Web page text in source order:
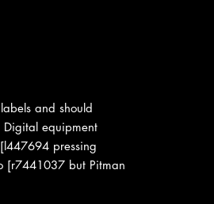
and should
Digital equipment
pressing
[r7441037 but Pitman